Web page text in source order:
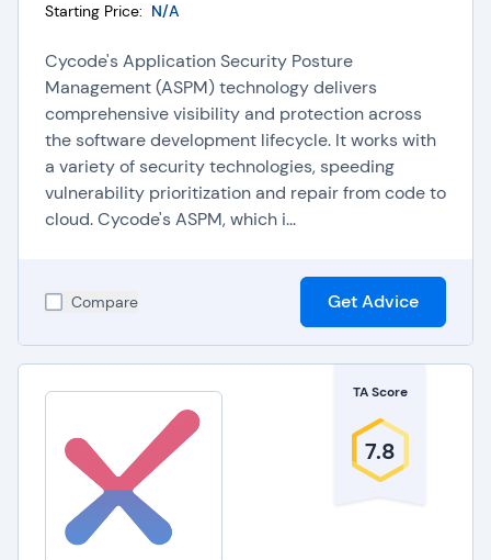
Starting Price: N/A
Cycode's Application Security Posture
Management (ASPM) technology delivers
comprehensive visibility and protection across
the software development lifecycle. It works with
a variety of security technologies, speeding
vulnerability prioritization and repair from code to
cloud. Cycode's ASPM, which i...
Compare Get Advice
TA Score
7.8